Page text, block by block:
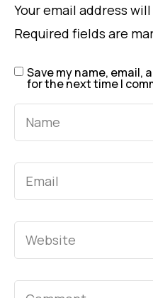
Your email address
Required fields are
Save my name, email,
for the next time I